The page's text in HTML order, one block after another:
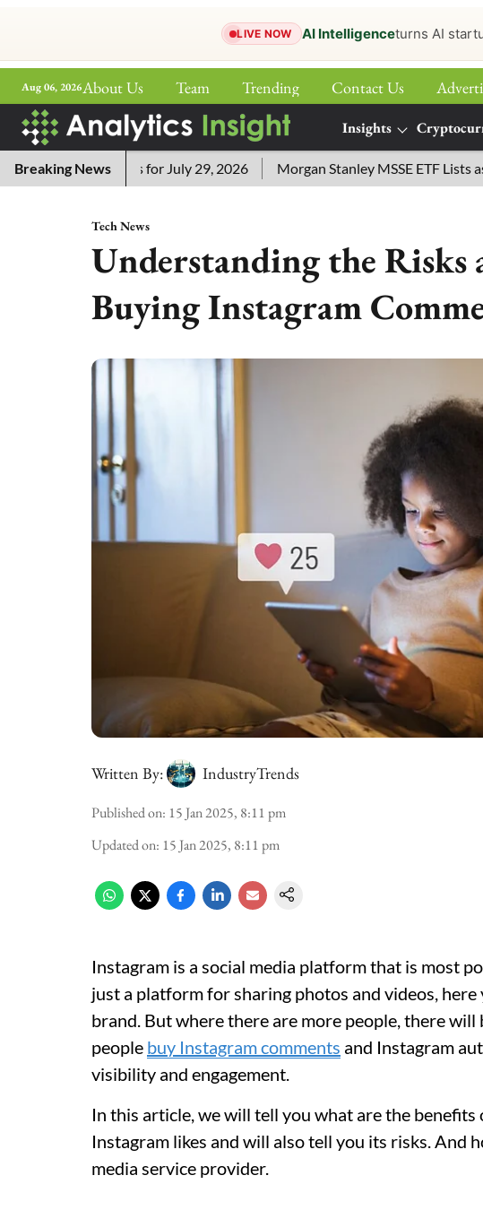
LIVE NOW AI Intelligenceturns AI
Aug 06, 2026About Us Team Trending Contact Us
Insights
More
Breaking News
Answers for July 29, 2026 Morgan Stanley MSSE ETF Lists as
Tech News
Understanding the Risks
Buying Instagram
Written By: IndustryTrends
Published on: 15 Jan 2025, 8:11 pm
Updated on: 15 Jan 2025, 8:11 pm
Instagram is a social media platform that is most
just a platform for sharing photos and videos,
brand. But where there are more people, there
people buy Instagram comments and Instagram
visibility and engagement.
In this article, we will tell you what are the benefits
Instagram likes and will also tell you its risks. And
media service provider.